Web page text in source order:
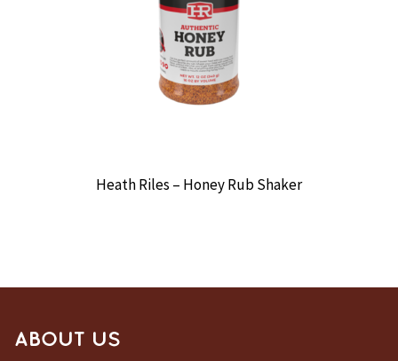
Heath Riles – Honey Rub Shaker
ABOUT US